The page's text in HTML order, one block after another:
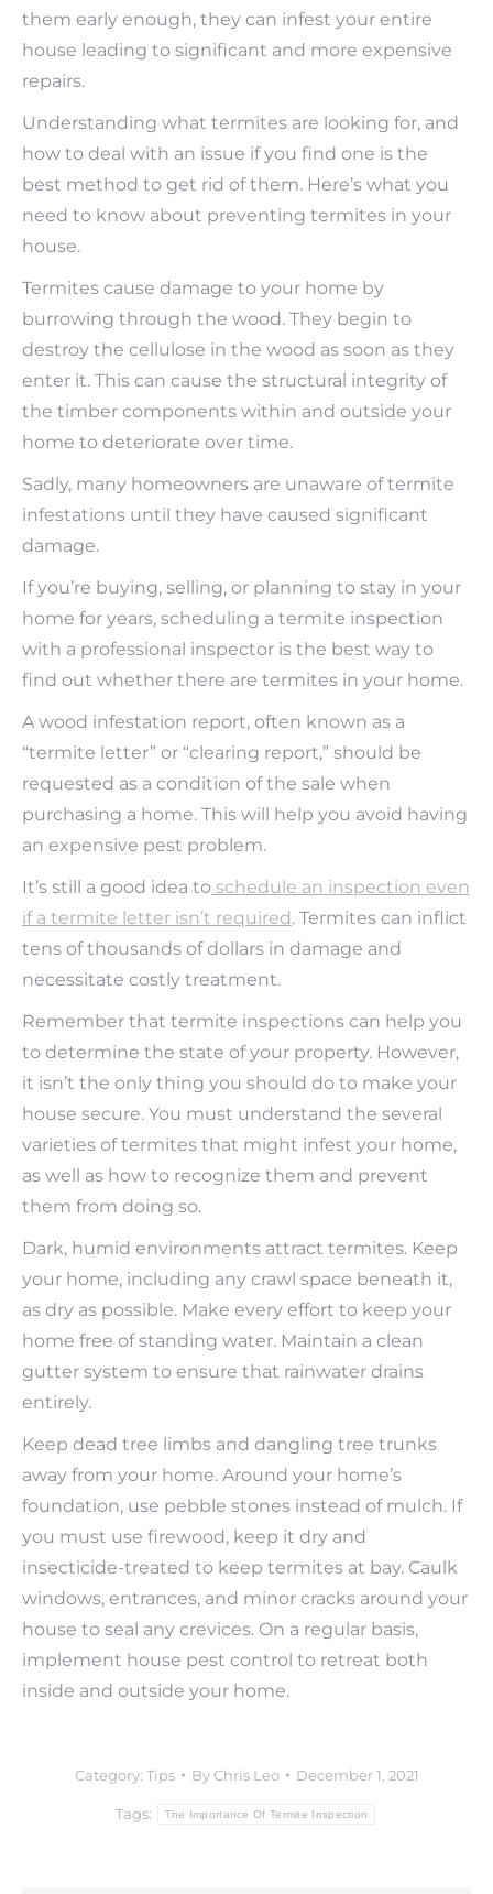
them early enough, they can infest your entire
house leading to significant and more expensive
repairs.
Understanding what termites are looking for, and
how to deal with an issue if you find one is the
best method to get rid of them. Here’s what you
need to know about preventing termites in your
house.
Termites cause damage to your home by
burrowing through the wood. They begin to
destroy the cellulose in the wood as soon as they
enter it. This can cause the structural integrity of
the timber components within and outside your
home to deteriorate over time.
Sadly, many homeowners are unaware of termite
infestations until they have caused significant
damage.
If you’re buying, selling, or planning to stay in your
home for years, scheduling a termite inspection
with a professional inspector is the best way to
find out whether there are termites in your home.
A wood infestation report, often known as a
“termite letter” or “clearing report,” should be
requested as a condition of the sale when
purchasing a home. This will help you avoid having
an expensive pest problem.
It’s still a good idea to schedule an inspection even
if a termite letter isn’t required. Termites can inflict
tens of thousands of dollars in damage and
necessitate costly treatment.
Remember that termite inspections can help you
to determine the state of your property. However,
it isn’t the only thing you should do to make your
house secure. You must understand the several
varieties of termites that might infest your home,
as well as how to recognize them and prevent
them from doing so.
Dark, humid environments attract termites. Keep
your home, including any crawl space beneath it,
as dry as possible. Make every effort to keep your
home free of standing water. Maintain a clean
gutter system to ensure that rainwater drains
entirely.
Keep dead tree limbs and dangling tree trunks
away from your home. Around your home’s
foundation, use pebble stones instead of mulch. If
you must use firewood, keep it dry and
insecticide-treated to keep termites at bay. Caulk
windows, entrances, and minor cracks around your
house to seal any crevices. On a regular basis,
implement house pest control to retreat both
inside and outside your home.
Category: Tips ByChris Leo December 1, 2021
Tags: The Importance Of Termite Inspection